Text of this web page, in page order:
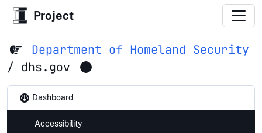
Project
Department of Homeland Security
/ dhs.gov
Dashboard
Accessibility